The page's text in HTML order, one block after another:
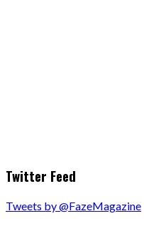
Twitter Feed
Tweets by @FazeMagazine